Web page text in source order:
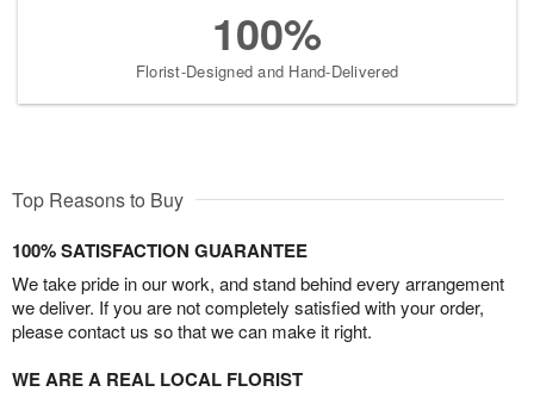
100%
Florist-Designed and Hand-Delivered
Top Reasons to Buy
100% SATISFACTION GUARANTEE
We take pride in our work, and stand behind every arrangement
we deliver. If you are not completely satisfied with your order,
please contact us so that we can make it right.
WE ARE A REAL LOCAL FLORIST